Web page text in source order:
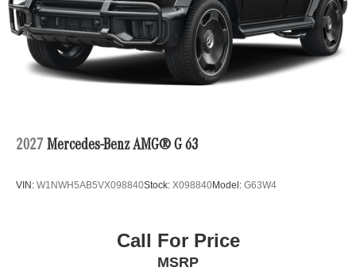
2027 Mercedes-Benz AMG® G 63
VIN: W1NWH5AB5VX098840Stock: X098840Model: G63W4
Call For Price
MSRP